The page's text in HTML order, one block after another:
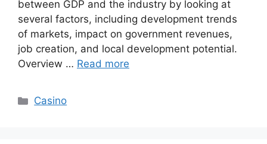
between GDP and the industry by looking at
several factors, including development trends
of markets, impact on government revenues,
job creation, and local development potential.
Overview … Read more
Categories
Casino